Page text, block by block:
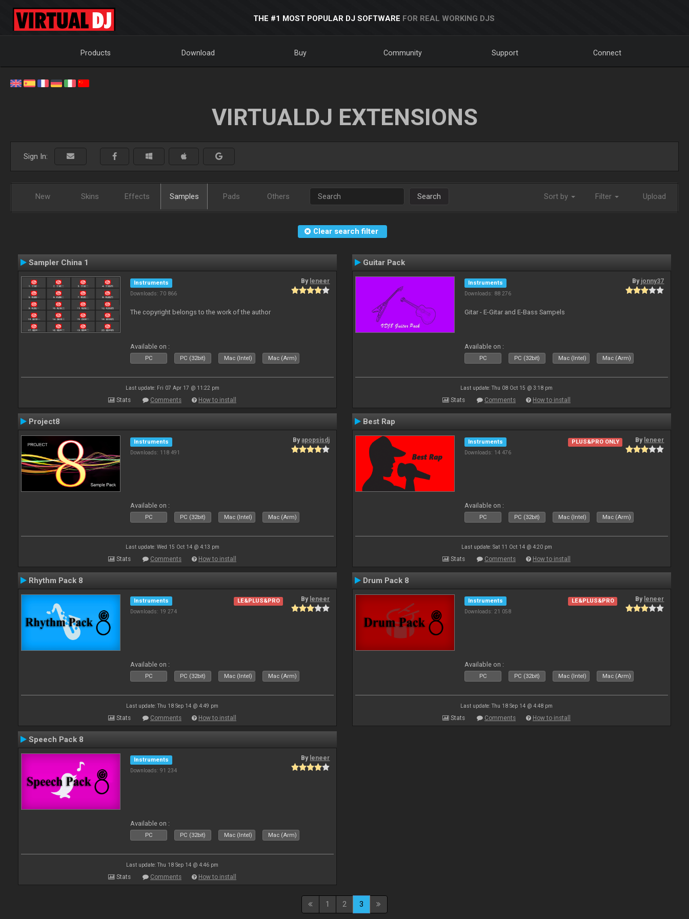
THE #1 MOST POPULAR DJ SOFTWARE FOR REAL WORKING DJS
Products Download Buy Community Support Connect
VIRTUALDJ EXTENSIONS
Sign In:
New Skins Effects Samples Pads Others Search Sort by Filter Upload
Clear search filter
Sampler China 1
Instruments
Downloads: 70 866
By leneer
The copyright belongs to the work of the author
Available on :
PC PC (32bit) Mac (Intel) Mac (Arm)
Last update: Fri 07 Apr 17 @ 11:22 pm
Stats Comments How to install
Guitar Pack
Instruments
Downloads: 88 276
By jonny37
Gitar - E-Gitar and E-Bass Sampels
Available on :
PC PC (32bit) Mac (Intel) Mac (Arm)
Last update: Thu 08 Oct 15 @ 3:18 pm
Stats Comments How to install
Project8
Instruments
Downloads: 118 491
Byapopsisdj
Available on :
PC PC (32bit) Mac (Intel) Mac (Arm)
Last update: Wed 15 Oct 14 @ 4:13 pm
Stats Comments How to install
Best Rap
Instruments
Downloads: 14 476
PLUS&PRO ONLY By leneer
Available on :
PC PC (32bit) Mac (Intel) Mac (Arm)
Last update: Sat 11 Oct 14 @ 4:20 pm
Stats Comments How to install
Rhythm Pack 8
Instruments
Downloads: 19 274
LE&PLUS&PRO By leneer
Available on :
PC PC (32bit) Mac (Intel) Mac (Arm)
Last update: Thu 18 Sep 14 @ 4:49 pm
Stats Comments How to install
Drum Pack 8
Instruments
Downloads: 21 058
LE&PLUS&PRO By leneer
Available on :
PC PC (32bit) Mac (Intel) Mac (Arm)
Last update: Thu 18 Sep 14 @ 4:48 pm
Stats Comments How to install
Speech Pack 8
Instruments
Downloads: 91 234
By leneer
Available on :
PC PC (32bit) Mac (Intel) Mac (Arm)
Last update: Thu 18 Sep 14 @ 4:46 pm
Stats Comments How to install
1 2 3